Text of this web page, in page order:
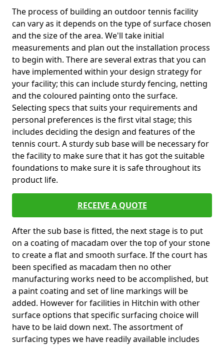
The process of building an outdoor tennis facility
can vary as it depends on the type of surface chosen
and the size of the area. We'll take initial
measurements and plan out the installation process
to begin with. There are several extras that you can
have implemented within your design strategy for
your facility; this can include sturdy fencing, netting
and the coloured painting onto the surface.
Selecting specs that suits your requirements and
personal preferences is the first vital stage; this
includes deciding the design and features of the
tennis court. A sturdy sub base will be necessary for
the facility to make sure that it has got the suitable
foundations to make sure it is safe throughout its
product life.
RECEIVE A QUOTE
After the sub base is fitted, the next stage is to put
on a coating of macadam over the top of your stone
to create a flat and smooth surface. If the court has
been specified as macadam then no other
manufacturing works need to be accomplished, but
a paint coating and set of line markings will be
added. However for facilities in Hitchin with other
surface options that specific surfacing choice will
have to be laid down next. The assortment of
surfacing types we have readily available includes